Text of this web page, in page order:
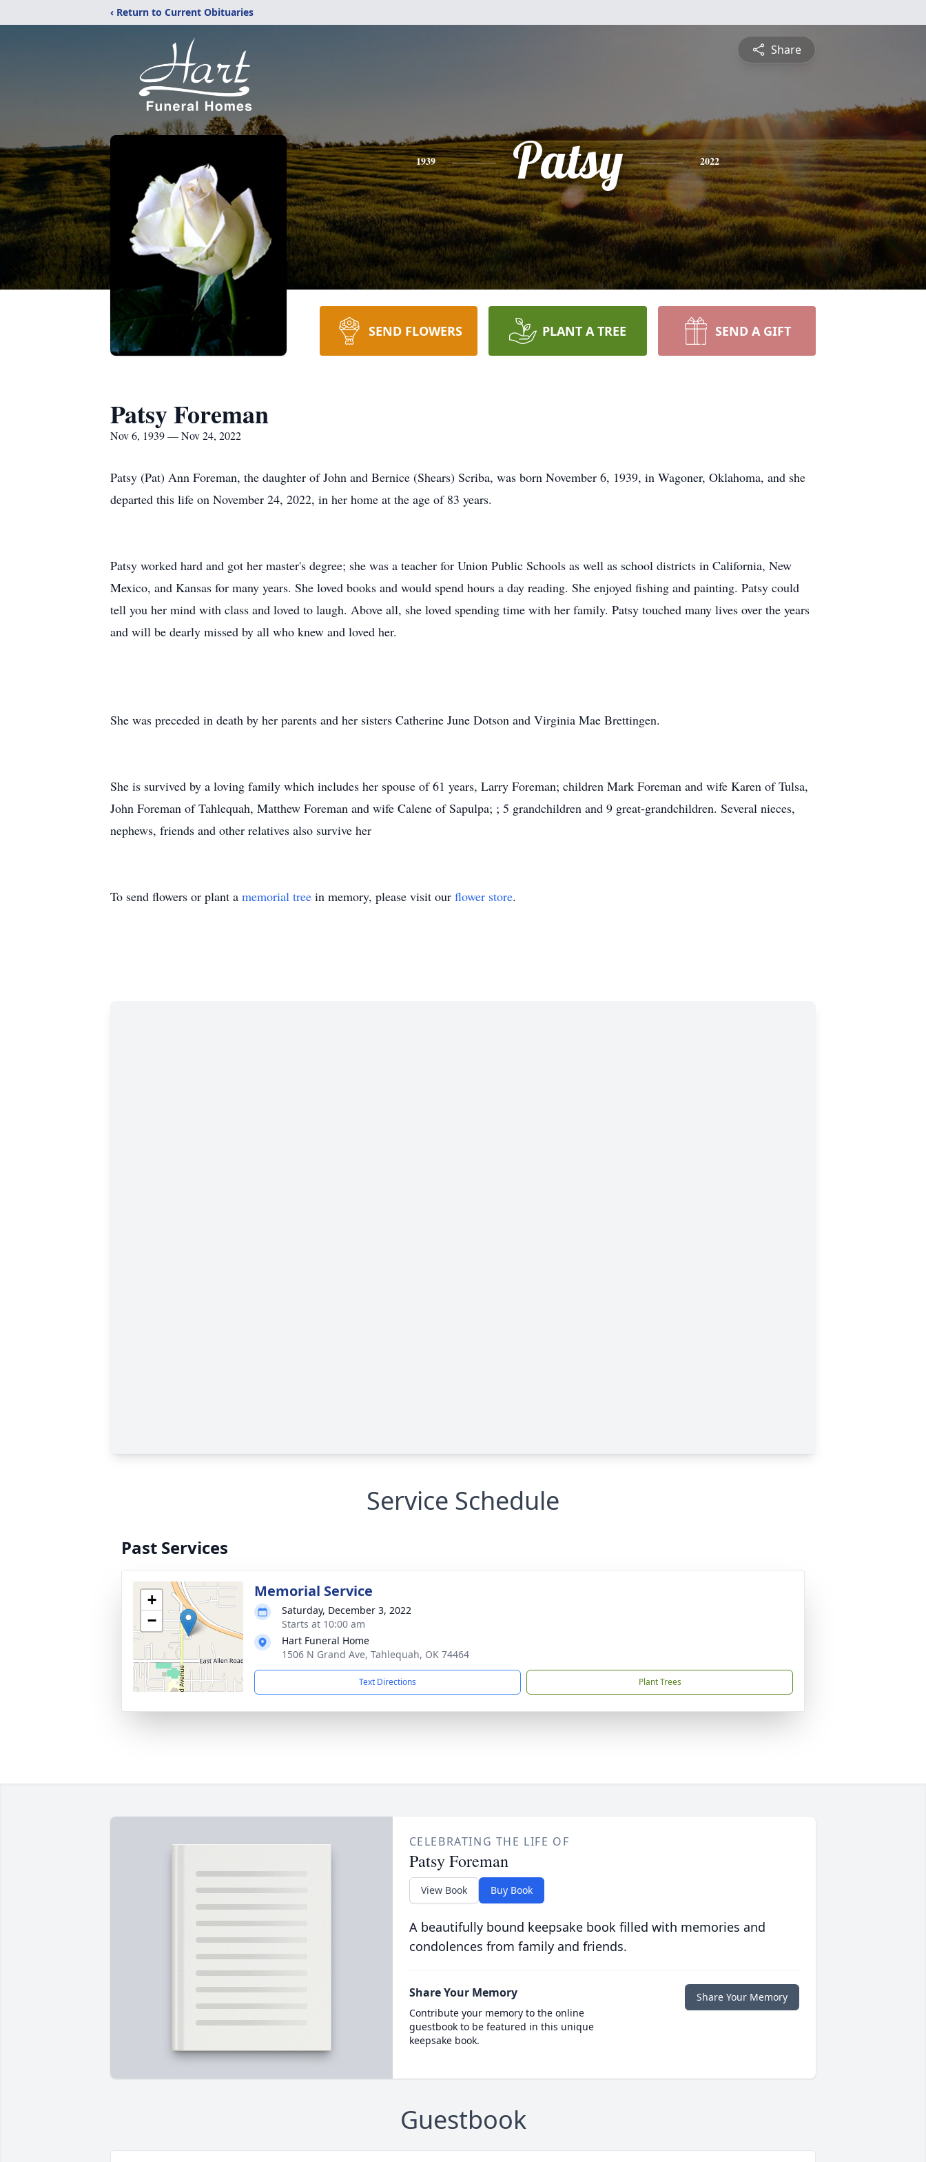
‹ Return to Current Obituaries
Share
1939 Patsy 2022
SEND FLOWERS PLANT A TREE SEND A GIFT
Patsy Foreman
Nov 6, 1939 — Nov 24, 2022
Patsy (Pat) Ann Foreman, the daughter of John and Bernice (Shears) Scriba, was born November 6, 1939, in Wagoner, Oklahoma, and she
departed this life on November 24, 2022, in her home at the age of 83 years.
Patsy worked hard and got her master's degree; she was a teacher for Union Public Schools as well as school districts in California, New
Mexico, and Kansas for many years. She loved books and would spend hours a day reading. She enjoyed fishing and painting. Patsy could
tell you her mind with class and loved to laugh. Above all, she loved spending time with her family. Patsy touched many lives over the years
and will be dearly missed by all who knew and loved her.
She was preceded in death by her parents and her sisters Catherine June Dotson and Virginia Mae Brettingen.
She is survived by a loving family which includes her spouse of 61 years, Larry Foreman; children Mark Foreman and wife Karen of Tulsa,
John Foreman of Tahlequah, Matthew Foreman and wife Calene of Sapulpa; ; 5 grandchildren and 9 great-grandchildren. Several nieces,
nephews, friends and other relatives also survive her
To send flowers or plant a memorial tree in memory, please visit our flower store.
Service Schedule
Past Services
+
−
Memorial Service
Saturday, December 3, 2022
Starts at 10:00 am
Hart Funeral Home
1506 N Grand Ave, Tahlequah, OK 74464
Text Directions Plant Trees
CELEBRATING THE LIFE OF
Patsy Foreman
View Book Buy Book
A beautifully bound keepsake book filled with memories and
condolences from family and friends.
Share Your Memory
Contribute your memory to the online
guestbook to be featured in this unique
keepsake book.
Share Your Memory
Guestbook